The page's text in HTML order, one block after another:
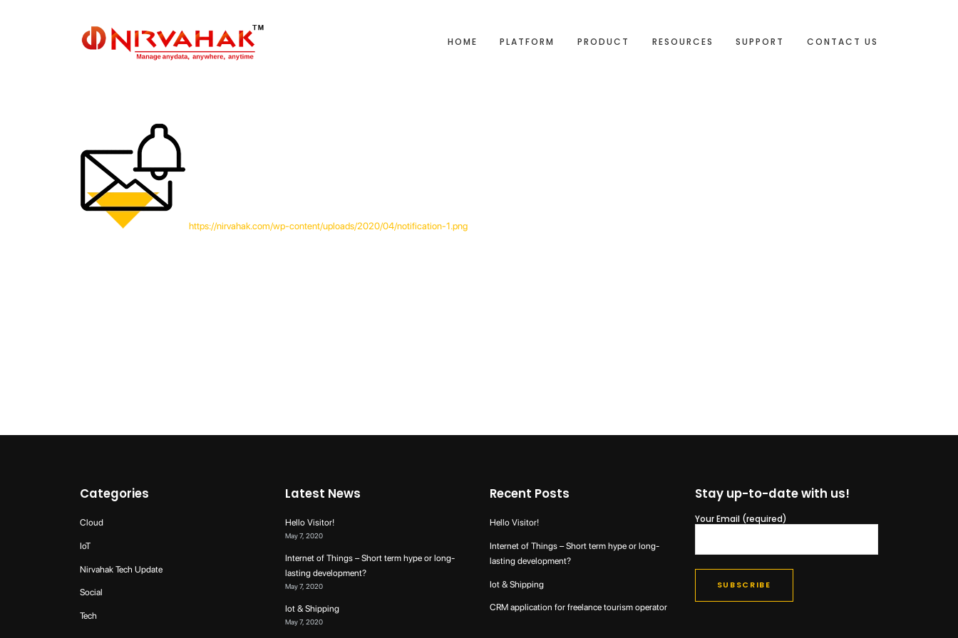
HOME PLATFORM PRODUCT RESOURCES SUPPORT CONTACT US
https://nirvahak.com/wp-content/uploads/2020/04/notification-1.png
Categories
Cloud
IoT
Nirvahak Tech Update
Social
Tech
Latest News
Hello Visitor!
May 7, 2020
Internet of Things – Short term hype or long-
lasting development?
May 7, 2020
Iot & Shipping
May 7, 2020
Recent Posts
Hello Visitor!
Internet of Things – Short term hype or long-
lasting development?
Iot & Shipping
CRM application for freelance tourism operator
Stay up-to-date with us!
Your Email (required)